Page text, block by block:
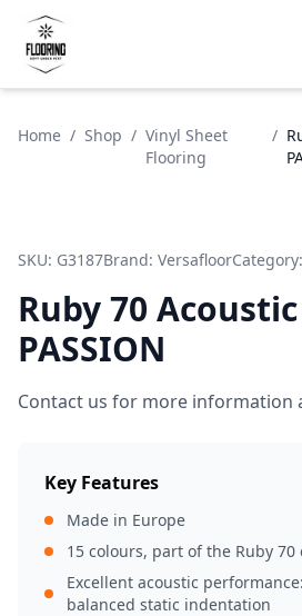
Home / Shop / Vinyl Sheet
Flooring
/
SKU: G3187Brand: VersafloorCategory:
Ruby 70
PASSION
Contact us for more information
Key Features
Made in Europe
15 colours, part of the Ruby 70
Excellent acoustic
balanced static indentation